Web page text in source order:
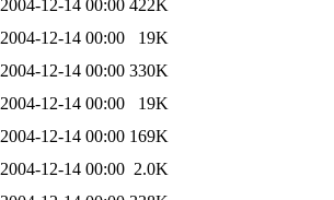
2004-12-14 00:00 422K
2004-12-14 00:00
19K
2004-12-14 00:00 330K
2004-12-14 00:00
19K
2004-12-14 00:00 169K
2004-12-14 00:00 2.0K